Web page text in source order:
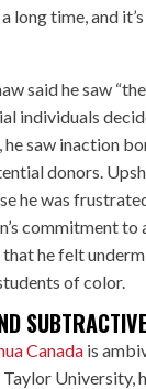
long time, and
said he saw
individuals
he saw inaction
donors.
he was
commitment to
he felt
of color.
Canadais
University,